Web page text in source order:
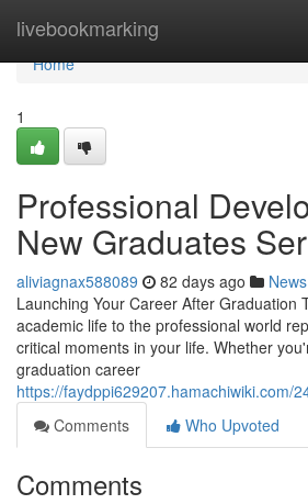
livebookmarking
Home
Home
1
Professional
New Graduates
aliviagnax588089 82 days ago News
Launching Your Career After Graduation
academic life to the professional world
critical moments in your life. Whether
graduation career
https://faydppi629207.hamachiwiki.com/
Comments
Who Upvoted
Comments